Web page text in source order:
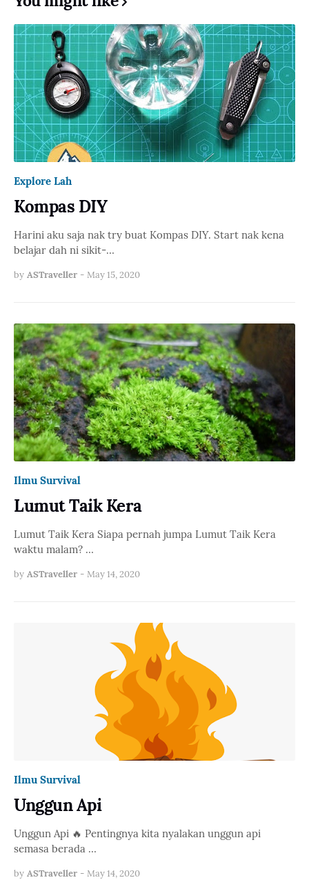
Explore Lah
Kompas DIY
Harini aku saja nak try buat Kompas DIY. Start nak kena
belajar dah ni sikit-…
by ASTraveller - May 15, 2020
Ilmu Survival
Lumut Taik Kera
Lumut Taik Kera Siapa pernah jumpa Lumut Taik Kera
waktu malam? …
by ASTraveller - May 14, 2020
Ilmu Survival
Unggun Api
Unggun Api 🔥 Pentingnya kita nyalakan unggun api
semasa berada …
by ASTraveller - May 14, 2020